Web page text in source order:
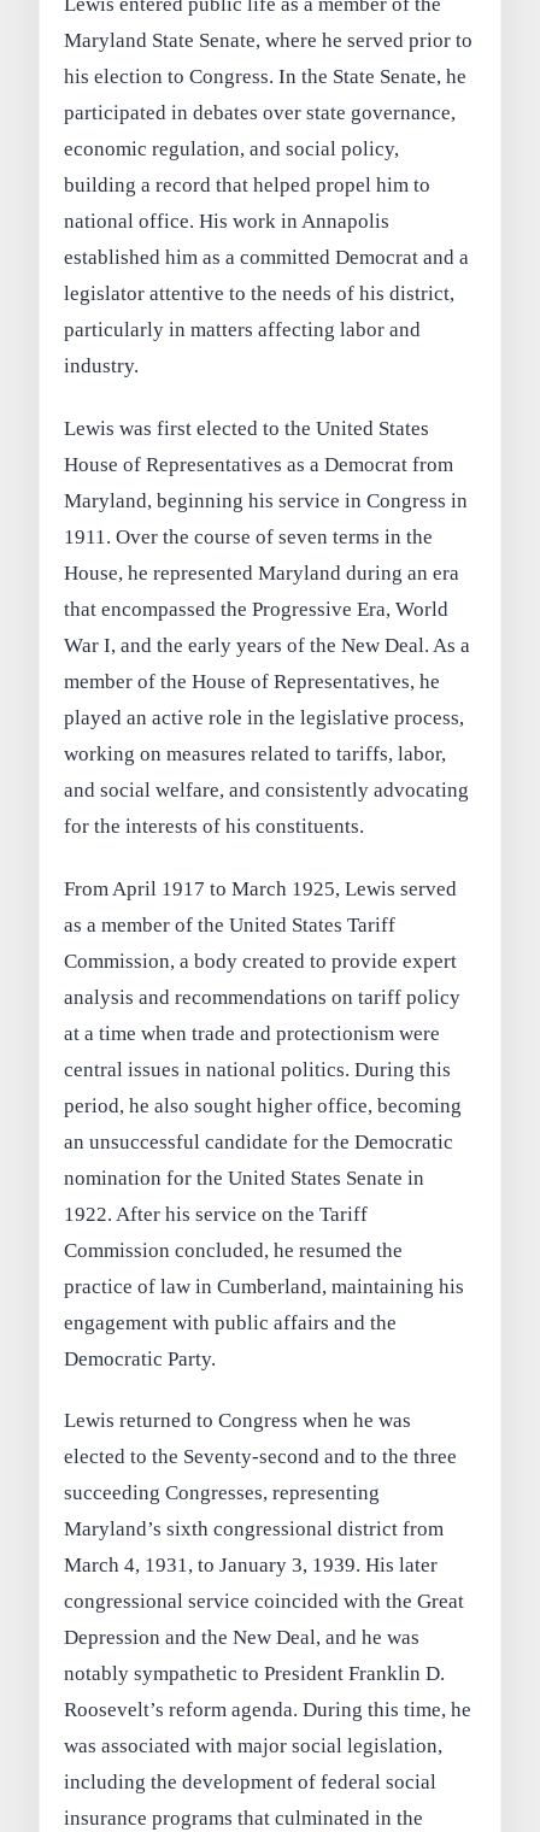
Maryland State Senate, where he served prior to
his election to Congress. In the State Senate, he
participated in debates over state governance,
economic regulation, and social policy,
building a record that helped propel him to
national office. His work in Annapolis
established him as a committed Democrat and a
legislator attentive to the needs of his district,
particularly in matters affecting labor and
industry.
Lewis was first elected to the United States
House of Representatives as a Democrat from
Maryland, beginning his service in Congress in
1911. Over the course of seven terms in the
House, he represented Maryland during an era
that encompassed the Progressive Era, World
War I, and the early years of the New Deal. As a
member of the House of Representatives, he
played an active role in the legislative process,
working on measures related to tariffs, labor,
and social welfare, and consistently advocating
for the interests of his constituents.
From April 1917 to March 1925, Lewis served
as a member of the United States Tariff
Commission, a body created to provide expert
analysis and recommendations on tariff policy
at a time when trade and protectionism were
central issues in national politics. During this
period, he also sought higher office, becoming
an unsuccessful candidate for the Democratic
nomination for the United States Senate in
1922. After his service on the Tariff
Commission concluded, he resumed the
practice of law in Cumberland, maintaining his
engagement with public affairs and the
Democratic Party.
Lewis returned to Congress when he was
elected to the Seventy-second and to the three
succeeding Congresses, representing
Maryland’s sixth congressional district from
March 4, 1931, to January 3, 1939. His later
congressional service coincided with the Great
Depression and the New Deal, and he was
notably sympathetic to President Franklin D.
Roosevelt’s reform agenda. During this time, he
was associated with major social legislation,
including the development of federal social
insurance programs that culminated in the